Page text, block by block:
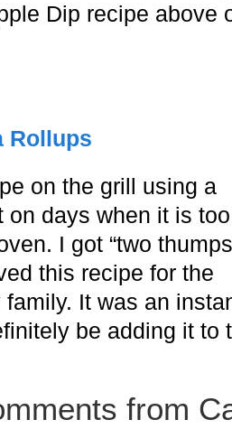
Dip recipe above
Rollups
on the grill using a
on days when it is too
I got “two thumps
this recipe for the
It was an
be adding it to
from